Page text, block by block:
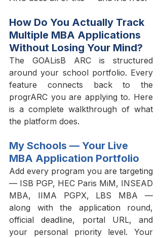
How Do You Actually Track
Multiple MBA Applications
Without Losing Your Mind?
The GOALisB ARC is structured
around your school portfolio. Every
feature connects back to the
progrARC you are applying to. Here
is a complete walkthrough of what
the platform does.
My Schools — Your Live
MBA Application Portfolio
Add every program you are targeting
— ISB PGP, HEC Paris MiM, INSEAD
MBA, IIMA PGPX, LBS MBA —
along with the application round,
official deadline, portal URL, and
your personal priority level. Your